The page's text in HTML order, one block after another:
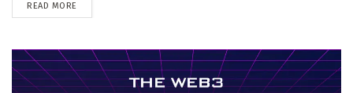
READ MORE